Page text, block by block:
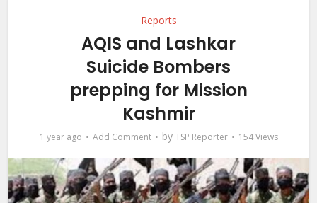
Reports
AQIS and Lashkar
Suicide Bombers
prepping for Mission
Kashmir
1 year ago Add Comment by TSP Reporter 154 Views